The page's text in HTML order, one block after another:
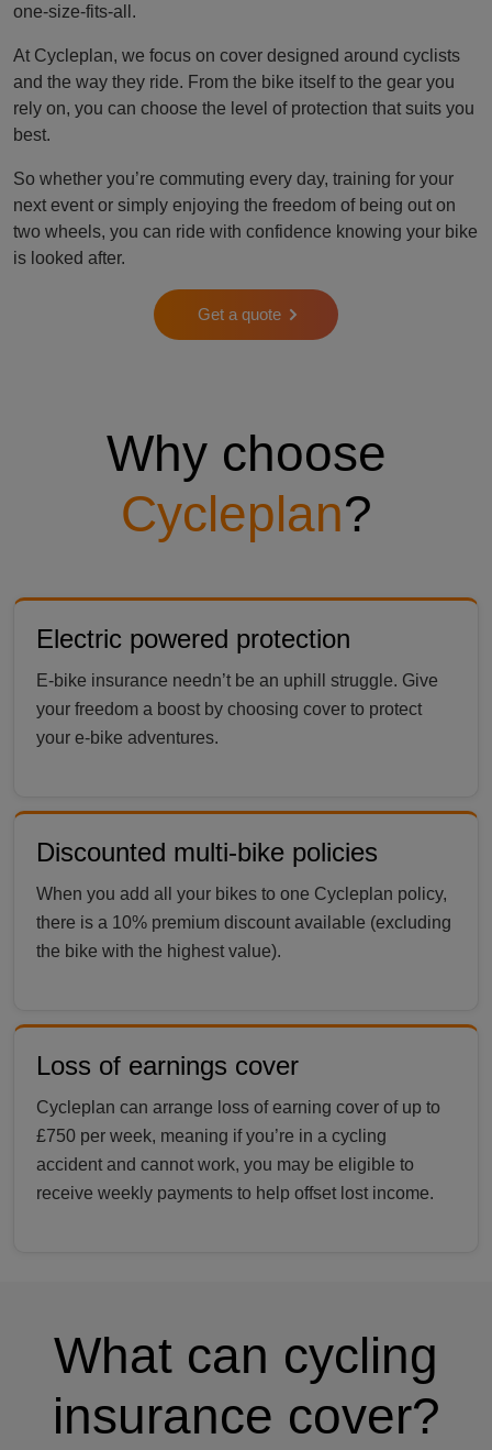
one-size-fits-all.
At Cycleplan, we focus on cover designed around cyclists
and the way they ride. From the bike itself to the gear you
rely on, you can choose the level of protection that suits you
best.
So whether you’re commuting every day, training for your
next event or simply enjoying the freedom of being out on
two wheels, you can ride with confidence knowing your bike
is looked after.
Get a quote
Why choose
Cycleplan?
Electric powered protection
E-bike insurance needn’t be an uphill struggle. Give
your freedom a boost by choosing cover to protect
your e-bike adventures.
Discounted multi-bike policies
When you add all your bikes to one Cycleplan policy,
there is a 10% premium discount available (excluding
the bike with the highest value).
Loss of earnings cover
Cycleplan can arrange loss of earning cover of up to
£750 per week, meaning if you’re in a cycling
accident and cannot work, you may be eligible to
receive weekly payments to help offset lost income.
What can cycling
insurance cover?